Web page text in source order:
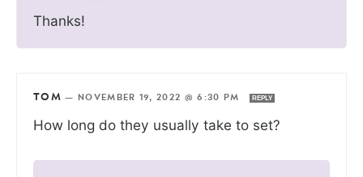
Thanks!
TOM — NOVEMBER 19, 2022 @ 6:30 PM REPLY
How long do they usually take to set?